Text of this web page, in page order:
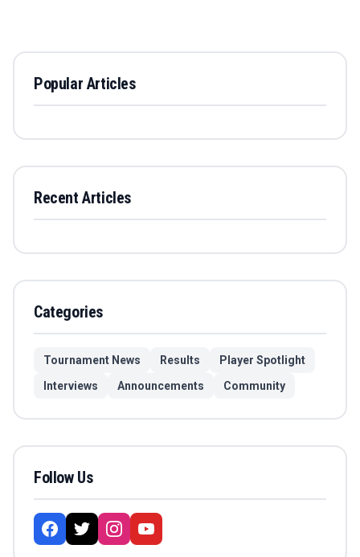
Popular Articles
Recent Articles
Categories
Tournament News Results
Player Spotlight
Interviews
Announcements Community
Follow Us